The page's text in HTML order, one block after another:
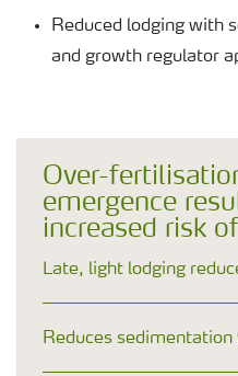
Reduced lodging with
and growth regulator
Over-
emergence
increased risk
Late, light lodging
Reduces sedimentation